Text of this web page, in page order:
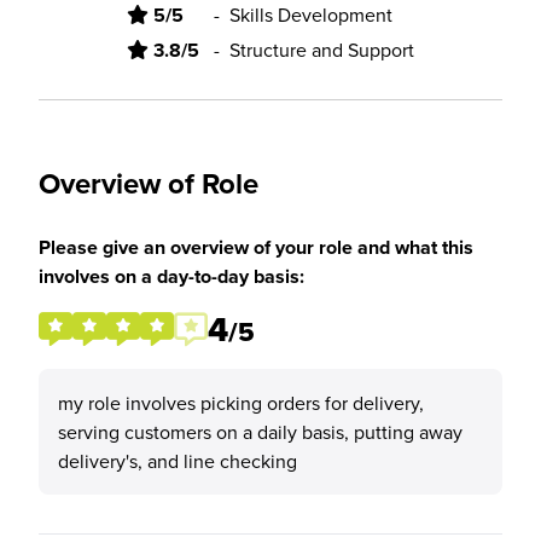
5/5 - Skills Development
3.8/5 - Structure and Support
Overview of Role
Please give an overview of your role and what this
involves on a day-to-day basis:
4/5
my role involves picking orders for delivery,
serving customers on a daily basis, putting away
delivery's, and line checking